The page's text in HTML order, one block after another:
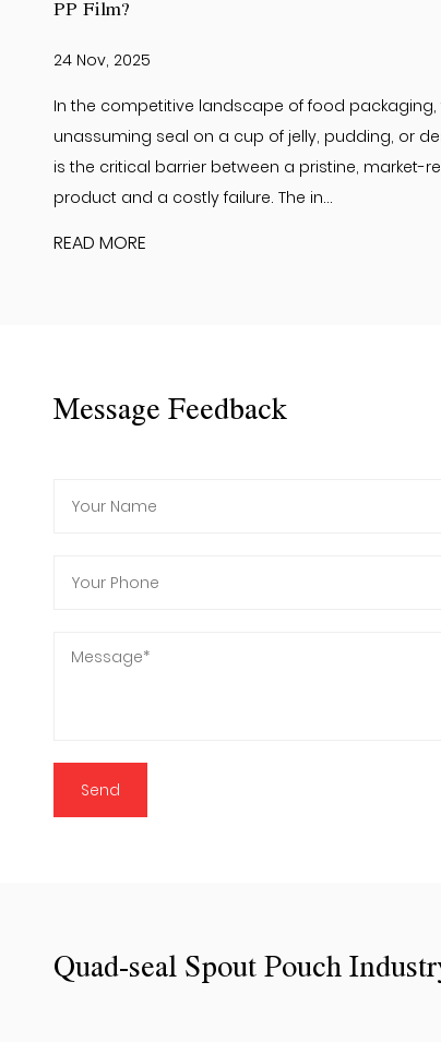
PP Film?
24 Nov, 2025
In the competitive landscape of food packaging,
unassuming seal on a cup of jelly, pudding, or
is the critical barrier between a pristine, market-
product and a costly failure. The in...
READ MORE
Message Feedback
Quad-seal Spout Pouch